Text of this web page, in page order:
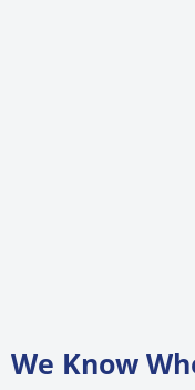
We Know